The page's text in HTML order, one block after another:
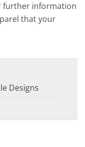
further information
that your
Designs